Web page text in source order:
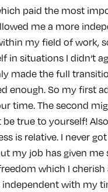
paid the most
me a more
my field of work,
in situations I didn‘t
made the full
enough. So my first
time. The second
be true to yourself!
is relative. I never
my job has given me
which I cherish
independent with my